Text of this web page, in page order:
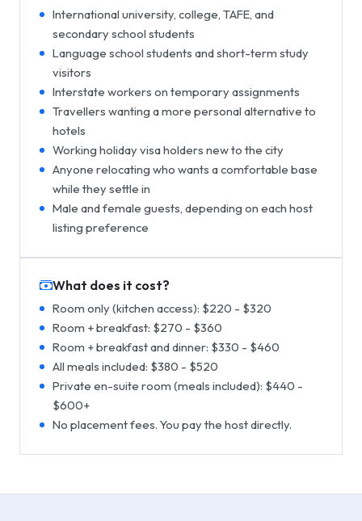
International university, college, TAFE, and
secondary school students
Language school students and short-term study
visitors
Interstate workers on temporary assignments
Travellers wanting a more personal alternative to
hotels
Working holiday visa holders new to the city
Anyone relocating who wants a comfortable base
while they settle in
Male and female guests, depending on each host
listing preference
What does it cost?
Room only (kitchen access): $220 - $320
Room + breakfast: $270 - $360
Room + breakfast and dinner: $330 - $460
All meals included: $380 - $520
Private en-suite room (meals included): $440 -
$600+
No placement fees. You pay the host directly.